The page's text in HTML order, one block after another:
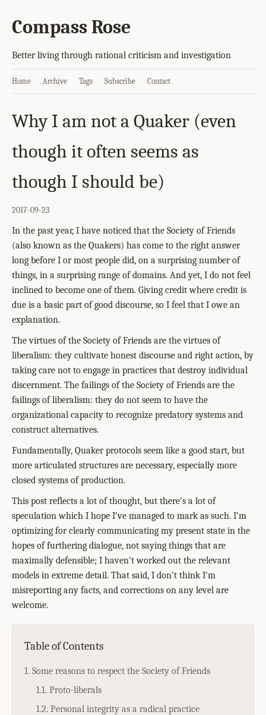
Compass Rose
Better living through rational criticism and investigation
Home Archive Tags Subscribe Contact
Why I am not a Quaker (even
though it often seems as
though I should be)
2017-09-23
In the past year, I have noticed that the Society of Friends
(also known as the Quakers) has come to the right answer
long before I or most people did, on a surprising number of
things, in a surprising range of domains. And yet, I do not feel
inclined to become one of them. Giving credit where credit is
due is a basic part of good discourse, so I feel that I owe an
explanation.
The virtues of the Society of Friends are the virtues of
liberalism: they cultivate honest discourse and right action, by
taking care not to engage in practices that destroy individual
discernment. The failings of the Society of Friends are the
failings of liberalism: they do not seem to have the
organizational capacity to recognize predatory systems and
construct alternatives.
Fundamentally, Quaker protocols seem like a good start, but
more articulated structures are necessary, especially more
closed systems of production.
This post reflects a lot of thought, but there's a lot of
speculation which I hope I've managed to mark as such. I'm
optimizing for clearly communicating my present state in the
hopes of furthering dialogue, not saying things that are
maximally defensible; I haven't worked out the relevant
models in extreme detail. That said, I don't think I'm
misreporting any facts, and corrections on any level are
welcome.
Table of Contents
1. Some reasons to respect the Society of Friends
1.1. Proto-liberals
1.2. Personal integrity as a radical practice